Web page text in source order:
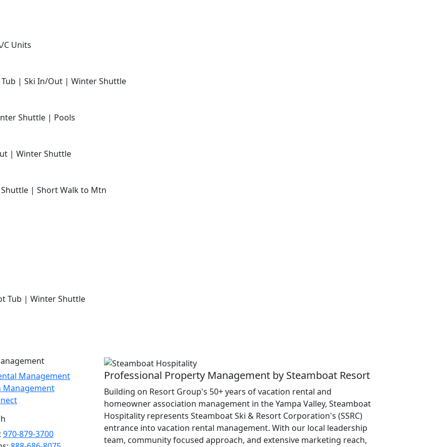
C Units
| Ski In/Out | Winter Shuttle
Shuttle | Pools
| Winter Shuttle
| Short Walk to Mtn
Tub | Winter Shuttle
Management
Management
970-879-3700
Professional Property Management by Steamboat Resort
Building on Resort Group's 50+ years of vacation rental and
homeowner association management in the Yampa Valley, Steamboat
Hospitality represents Steamboat Ski & Resort Corporation's (SSRC)
entrance into vacation rental management. With our local leadership
team, community focused approach, and extensive marketing reach,